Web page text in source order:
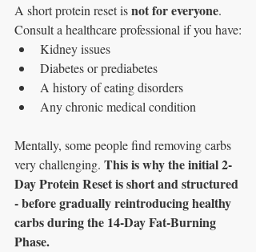
A short protein reset is not for everyone.
Consult a healthcare professional if you have:
Kidney issues
Diabetes or prediabetes
A history of eating disorders
Any chronic medical condition
Mentally, some people find removing carbs
very challenging. This is why the initial 2-
Day Protein Reset is short and structured
- before gradually reintroducing healthy
carbs during the 14-Day Fat-Burning
Phase.